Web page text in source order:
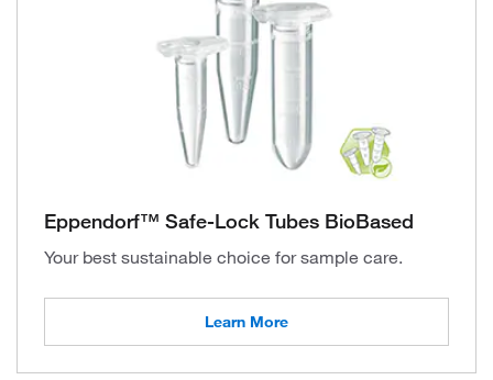
Eppendorf™ Safe-Lock Tubes BioBased
Your best sustainable choice for sample care.
Learn More